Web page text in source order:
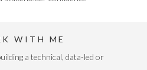
WITH ME
a technical, data-led or